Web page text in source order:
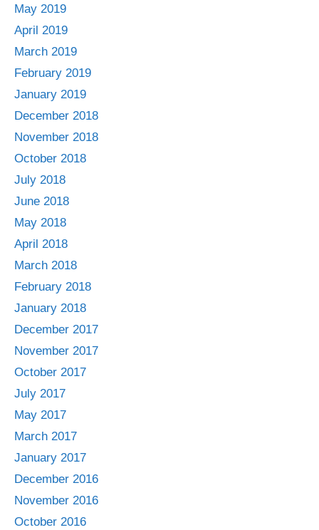
May 2019
April 2019
March 2019
February 2019
January 2019
December 2018
November 2018
October 2018
July 2018
June 2018
May 2018
April 2018
March 2018
February 2018
January 2018
December 2017
November 2017
October 2017
July 2017
May 2017
March 2017
January 2017
December 2016
November 2016
October 2016